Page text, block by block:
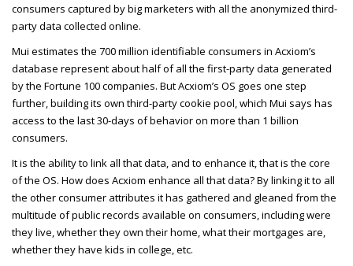
consumers captured by big marketers with all the anonymized third-
party data collected online.
Mui estimates the 700 million identifiable consumers in Acxiom’s
database represent about half of all the first-party data generated
by the Fortune 100 companies. But Acxiom’s OS goes one step
further, building its own third-party cookie pool, which Mui says has
access to the last 30-days of behavior on more than 1 billion
consumers.
It is the ability to link all that data, and to enhance it, that is the core
of the OS. How does Acxiom enhance all that data? By linking it to all
the other consumer attributes it has gathered and gleaned from the
multitude of public records available on consumers, including were
they live, whether they own their home, what their mortgages are,
whether they have kids in college, etc.